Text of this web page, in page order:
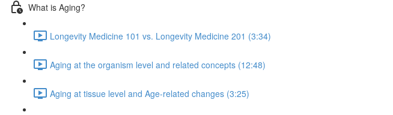
What is Aging?
Longevity Medicine 101 vs. Longevity Medicine 201 (3:34)
Aging at the organism level and related concepts (12:48)
Aging at tissue level and Age-related changes (3:25)